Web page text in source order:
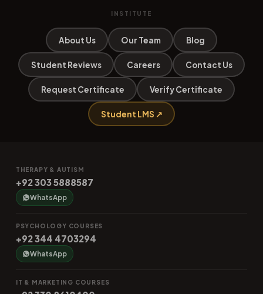
INSTITUTE
About Us Our Team Blog
Student Reviews Careers Contact Us
Request Certificate Verify Certificate
Student LMS ↗
THERAPY & AUTISM
+92 303 5888587
WhatsApp
PSYCHOLOGY COURSES
+92 344 4703294
WhatsApp
IT & MARKETING COURSES